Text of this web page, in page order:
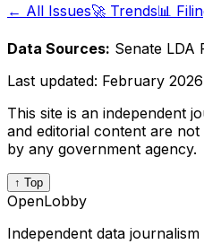
← All Issues🚀 Trends📊
Data Sources: Senate LDA
Last updated: February 2026
This site is an independent
and editorial content are
by any government agency.
↑ Top
OpenLobby
Independent data